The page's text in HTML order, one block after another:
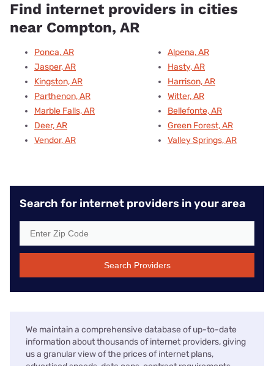
Find internet providers in cities
near Compton, AR
Ponca, AR
Jasper, AR
Kingston, AR
Parthenon, AR
Marble Falls, AR
Deer, AR
Vendor, AR
Alpena, AR
Hasty, AR
Harrison, AR
Witter, AR
Bellefonte, AR
Green Forest, AR
Valley Springs, AR
Search for internet providers in your area
Search Providers
We maintain a comprehensive database of up-to-date
information about thousands of internet providers, giving
us a granular view of the prices of internet plans,